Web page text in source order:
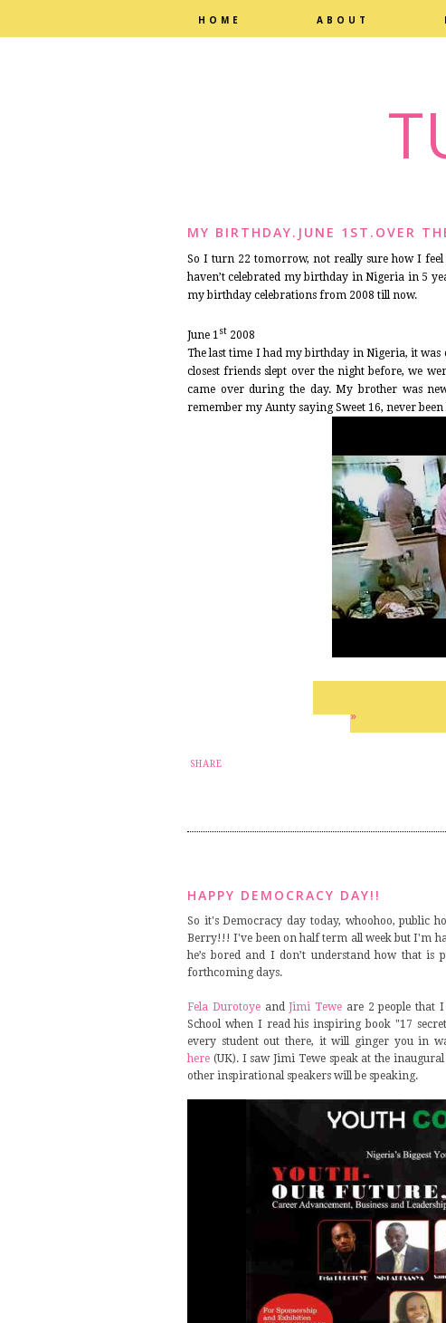
HOME ABOUT
MY BIRTHDAY.JUNE 1ST.OVER
So I turn 22 tomorrow, not really sure how I
haven’t celebrated my birthday in Nigeria in 5
my birthday celebrations from 2008 till now.
June 1st 2008
The last time I had my birthday in Nigeria, it was
closest friends slept over the night before, we
came over during the day. My brother was
remember my Aunty saying Sweet 16, never
»
SHARE
HAPPY DEMOCRACY DAY!!
So it's Democracy day today, whoohoo, public
Berry!!! I've been on half term all week but I'm
he’s bored and I don’t understand how that
forthcoming days.
Fela DurotoyeandJimi Tewe are 2 people that
School when I read his inspiring book "17
every student out there, it will ginger you in
here (UK). I saw Jimi Tewe speak at the
other inspirational speakers will be speaking.